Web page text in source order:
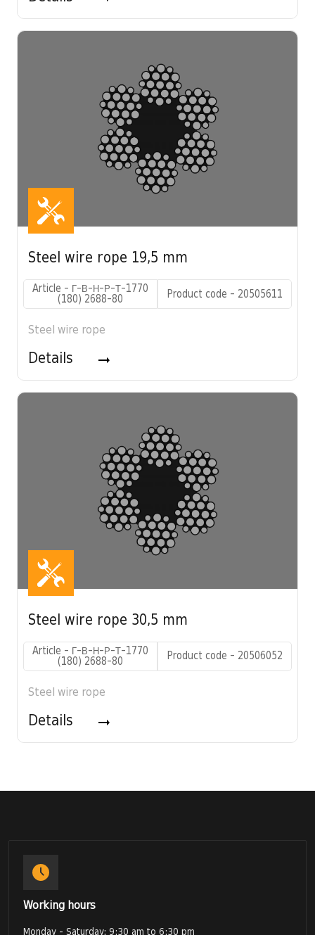
Steel wire rope 19,5 mm
Article - Г-В-Н-Р-Т-1770
(180) 2688-80
Product code - 20505611
Steel wire rope
Details
Steel wire rope 30,5 mm
Article - Г-В-Н-Р-Т-1770
(180) 2688-80
Product code - 20506052
Steel wire rope
Details
Working hours
Monday - Saturday: 9:30 am to 6:30 pm